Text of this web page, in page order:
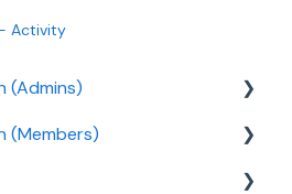
Activity
(Admins)
(Members)